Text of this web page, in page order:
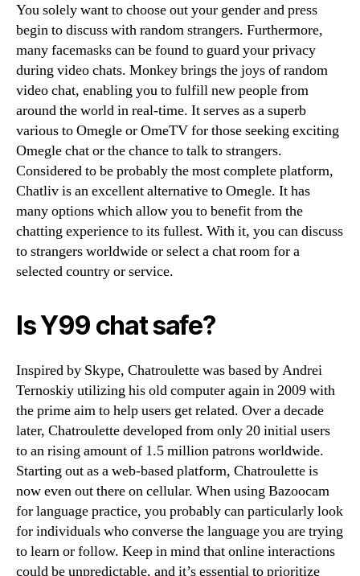
You solely want to choose out your gender and press
begin to discuss with random strangers. Furthermore,
many facemasks can be found to guard your privacy
during video chats. Monkey brings the joys of random
video chat, enabling you to fulfill new people from
around the world in real-time. It serves as a superb
various to Omegle or OmeTV for those seeking exciting
Omegle chat or the chance to talk to strangers.
Considered to be probably the most complete platform,
Chatliv is an excellent alternative to Omegle. It has
many options which allow you to benefit from the
chatting experience to its fullest. With it, you can discuss
to strangers worldwide or select a chat room for a
selected country or service.
Is Y99 chat safe?
Inspired by Skype, Chatroulette was based by Andrei
Ternoskiy utilizing his old computer again in 2009 with
the prime aim to help users get related. Over a decade
later, Chatroulette developed from only 20 initial users
to an rising amount of 1.5 million patrons worldwide.
Starting out as a web-based platform, Chatroulette is
now even out there on cellular. When using Bazoocam
for language practice, you probably can particularly look
for individuals who converse the language you are trying
to learn or follow. Keep in mind that online interactions
could be unpredictable, and it’s essential to prioritize